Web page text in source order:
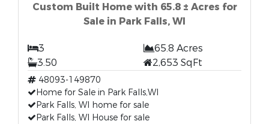
Custom Built Home with 65.8 ± Acres for
Sale in Park Falls, WI
3
65.8 Acres
3.50
2,653 SqFt
48093-149870
Home for Sale in Park Falls,WI
Park Falls, WI home for sale
Park Falls, WI House for sale